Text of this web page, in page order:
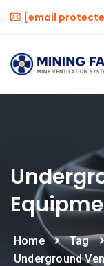
[email
Home
Tag
Underground